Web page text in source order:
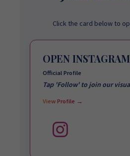
Click the card below to
OPEN INSTAGRAM
Official Profile
Tap 'Follow' to join our
View Profile →